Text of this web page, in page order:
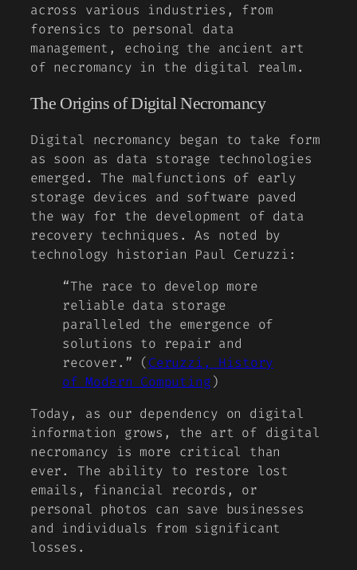
across various industries, from
forensics to personal data
management, echoing the ancient art
of necromancy in the digital realm.
The Origins of Digital Necromancy
Digital necromancy began to take form
as soon as data storage technologies
emerged. The malfunctions of early
storage devices and software paved
the way for the development of data
recovery techniques. As noted by
technology historian Paul Ceruzzi:
“The race to develop more
reliable data storage
paralleled the emergence of
solutions to repair and
recover.” (Ceruzzi, History
of Modern Computing)
Today, as our dependency on digital
information grows, the art of digital
necromancy is more critical than
ever. The ability to restore lost
emails, financial records, or
personal photos can save businesses
and individuals from significant
losses.